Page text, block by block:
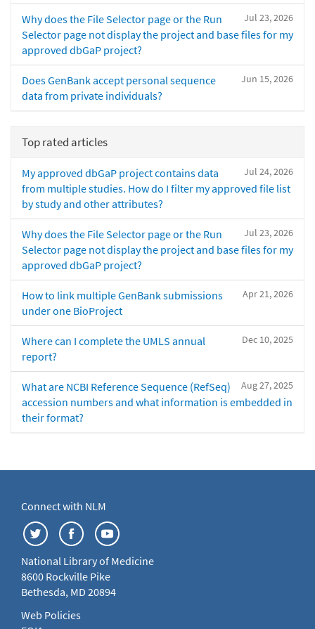
Jul 23, 2026
Why does the File Selector page or the Run
Selector page not display the project and base files for my
approved dbGaP project?
Jun 15, 2026
Does GenBank accept personal sequence
data from private individuals?
Top rated articles
Jul 24, 2026
My approved dbGaP project contains data
from multiple studies. How do I filter my approved file list
by study and other attributes?
Jul 23, 2026
Why does the File Selector page or the Run
Selector page not display the project and base files for my
approved dbGaP project?
Apr 21, 2026
How to link multiple GenBank submissions
under one BioProject
Dec 10, 2025
Where can I complete the UMLS annual
report?
Aug 27, 2025
What are NCBI Reference Sequence (RefSeq)
accession numbers and what information is embedded in
their format?
Connect with NLM
National Library of Medicine
8600 Rockville Pike
Bethesda, MD 20894
Web Policies